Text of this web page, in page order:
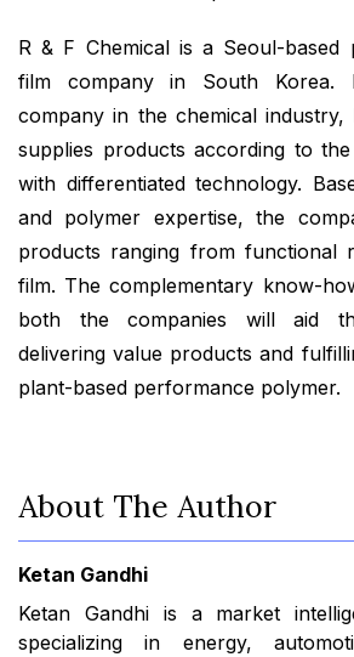
R & F Chemical is a Seoul-based
film company in South Korea.
company in the chemical industry,
supplies products according to the
with differentiated technology.
and polymer expertise, the
products ranging from functional
film. The complementary know-
both the companies will aid
delivering value products and
plant-based performance polymer.
About The Author
Ketan Gandhi
Ketan Gandhi is a market
specializing in energy,